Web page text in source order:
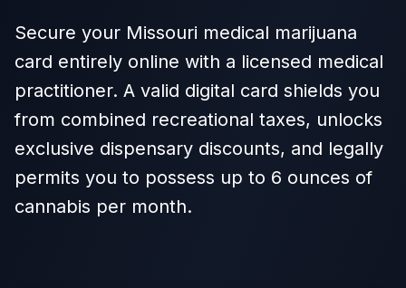
Secure your Missouri medical marijuana
card entirely online with a licensed medical
practitioner. A valid digital card shields you
from combined recreational taxes, unlocks
exclusive dispensary discounts, and legally
permits you to possess up to 6 ounces of
cannabis per month.